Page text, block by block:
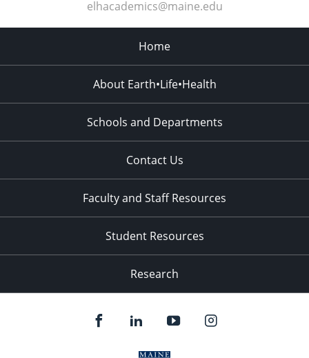
elhacademics@maine.edu
Home
About Earth•Life•Health
Schools and Departments
Contact Us
Faculty and Staff Resources
Student Resources
Research